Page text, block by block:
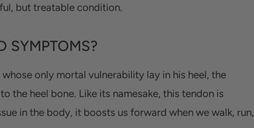
but treatable condition.
SYMPTOMS?
only mortal vulnerability lay in his heel, the
the heel bone. Like its namesake, this tendon is
in the body, it boosts us forward when we walk, run,